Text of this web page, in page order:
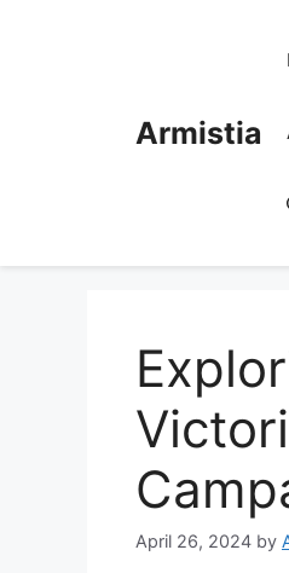
Armistia
April 26, 2024 by